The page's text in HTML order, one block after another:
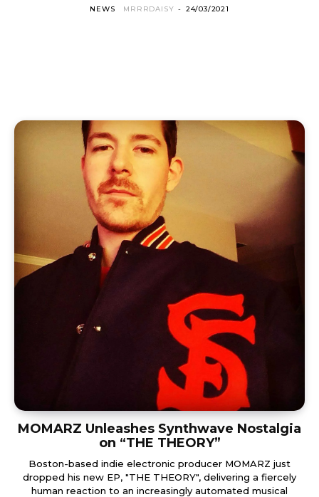
NEWS MRRRDAISY - 24/03/2021
MOMARZ Unleashes Synthwave Nostalgia
on “THE THEORY”
Boston-based indie electronic producer MOMARZ just
dropped his new EP, "THE THEORY", delivering a fiercely
human reaction to an increasingly automated musical